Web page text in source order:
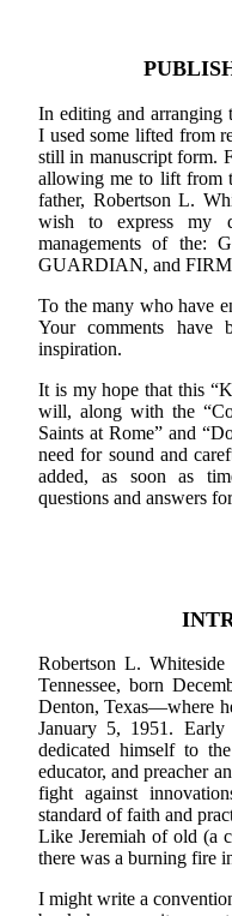
In editing and arranging
I used some lifted from
still in manuscript form.
allowing me to lift from
father, Robertson L.
wish to express my
managements of the:
GUARDIAN, and
To the many who have
Your comments
inspiration.
It is my hope that this
will, along with the
Saints at Rome” and
need for sound and
added, as soon as
questions and answers
Robertson L.
Tennessee, born
Denton, Texas—where
January 5, 1951.
dedicated himself to
educator, and preacher
fight against
standard of faith and
Like Jeremiah of old (a
there was a burning fire
I might write a